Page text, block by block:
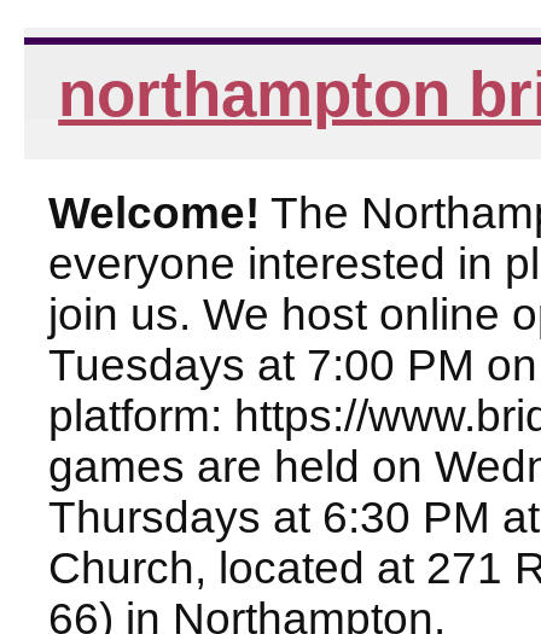
northampton
Welcome! The
everyone interested in
join us. We host online
Tuesdays at 7:00 PM
platform: https://
games are held on
Thursdays at 6:30 PM
Church, located at 271
66) in Northampton.